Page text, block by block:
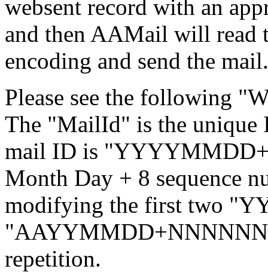
websent record with an
and then AAMail will read
encoding and send the mail.
Please see the following
The "MailId" is the
mail ID is
Month Day + 8 sequence
modifying the first two
repetition.